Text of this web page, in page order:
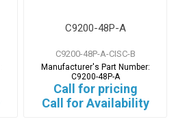
C9200-48P-A
C9200-48P-A-CISC-B
Manufacturer's Part Number:
C9200-48P-A
Call for pricing
Call for Availability